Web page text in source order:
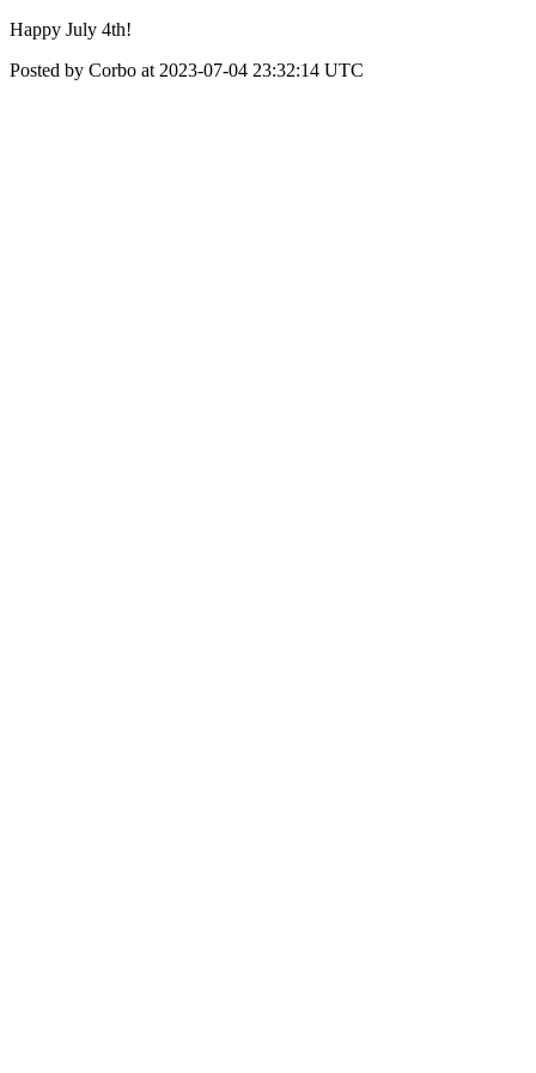
Happy July 4th!
Posted by Corbo at 2023-07-04 23:32:14 UTC